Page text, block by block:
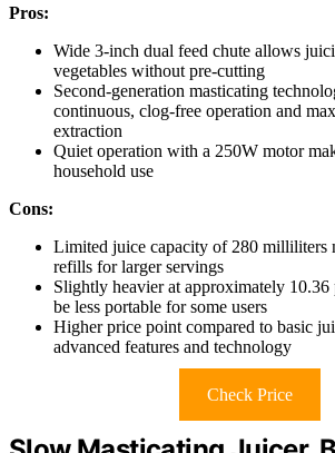
Pros:
Wide 3-inch dual feed chute allows
vegetables without pre-cutting
Second-generation masticating
continuous, clog-free operation and
extraction
Quiet operation with a 250W motor
household use
Cons:
Limited juice capacity of 280 milliliters
refills for larger servings
Slightly heavier at approximately
be less portable for some users
Higher price point compared to basic
advanced features and technology
Check Price